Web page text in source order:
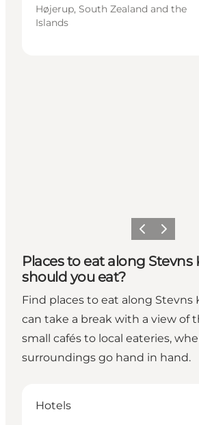
Højerup, South Zealand and the
Islands
Previous
Next
Places to eat along Stevns
should you eat?
Find places to eat along Stevns
can take a break with a view of
small cafés to local eateries,
surroundings go hand in hand.
Hotels